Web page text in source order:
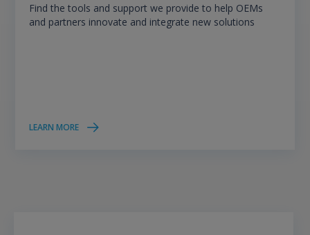
Find the tools and support we provide to help OEMs
and partners innovate and integrate new solutions
LEARN MORE